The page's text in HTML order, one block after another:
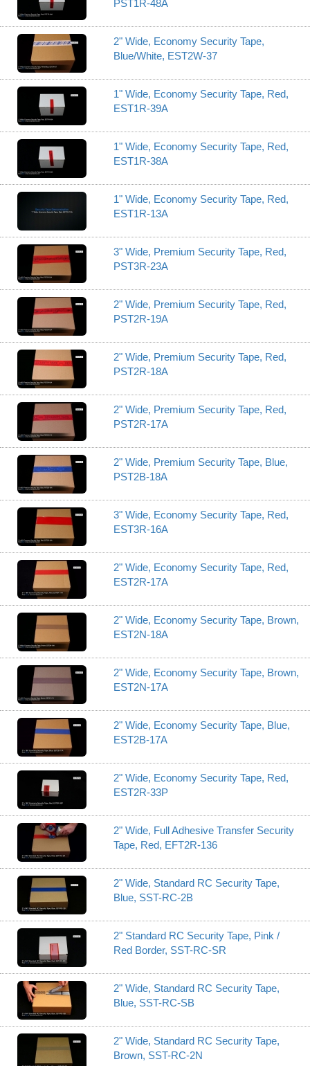
PST1R-48A
2" Wide, Economy Security Tape,
Blue/White, EST2W-37
1" Wide, Economy Security Tape, Red,
EST1R-39A
1" Wide, Economy Security Tape, Red,
EST1R-38A
1" Wide, Economy Security Tape, Red,
EST1R-13A
3" Wide, Premium Security Tape, Red,
PST3R-23A
2" Wide, Premium Security Tape, Red,
PST2R-19A
2" Wide, Premium Security Tape, Red,
PST2R-18A
2" Wide, Premium Security Tape, Red,
PST2R-17A
2" Wide, Premium Security Tape, Blue,
PST2B-18A
3" Wide, Economy Security Tape, Red,
EST3R-16A
2" Wide, Economy Security Tape, Red,
EST2R-17A
2" Wide, Economy Security Tape, Brown,
EST2N-18A
2" Wide, Economy Security Tape, Brown,
EST2N-17A
2" Wide, Economy Security Tape, Blue,
EST2B-17A
2" Wide, Economy Security Tape, Red,
EST2R-33P
2" Wide, Full Adhesive Transfer Security
Tape, Red, EFT2R-136
2" Wide, Standard RC Security Tape,
Blue, SST-RC-2B
2" Standard RC Security Tape, Pink /
Red Border, SST-RC-SR
2" Wide, Standard RC Security Tape,
Blue, SST-RC-SB
2" Wide, Standard RC Security Tape,
Brown, SST-RC-2N